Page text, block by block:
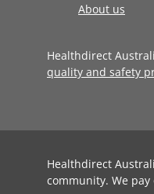
About us
Healthdirect
quality and safety
Healthdirect
community. We